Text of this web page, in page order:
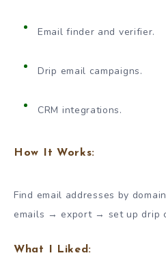
Email finder and verifier.
Drip email campaigns.
CRM integrations.
How It Works:
Find email addresses by
emails → export → set up drip
What I Liked: